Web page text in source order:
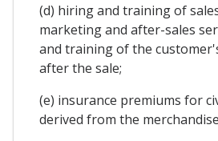
(d) hiring and training of
marketing and after-sales
and training of the
after the sale;
(e) insurance premiums for
derived from the